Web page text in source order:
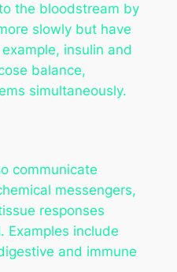
the bloodstream by
slowly but have
insulin and
balance,
simultaneously.
communicate
messengers,
responses
Examples include
and immune